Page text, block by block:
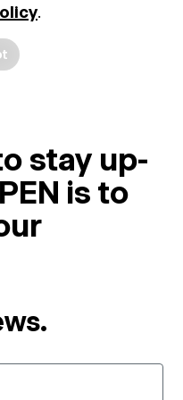
.
stay up-
is to